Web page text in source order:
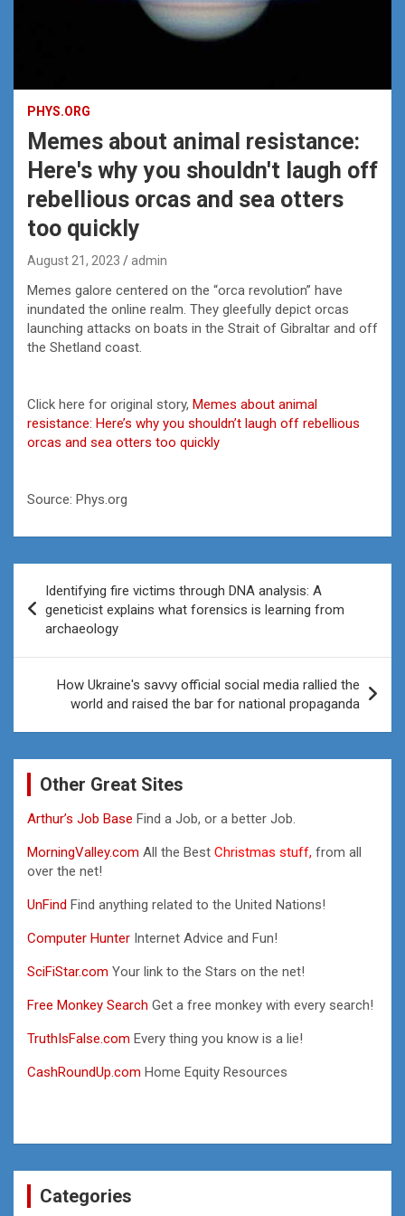
PHYS.ORG
Memes about animal resistance:
Here's why you shouldn't laugh off
rebellious orcas and sea otters
too quickly
August 21, 2023 admin
Memes galore centered on the “orca revolution” have
inundated the online realm. They gleefully depict orcas
launching attacks on boats in the Strait of Gibraltar and off
the Shetland coast.
Click here for original story, Memes about animal
resistance: Here’s why you shouldn’t laugh off rebellious
orcas and sea otters too quickly
Source: Phys.org
navigation
Identifying fire victims through DNA analysis: A
geneticist explains what forensics is learning from
archaeology
How Ukraine's savvy official social media rallied the
world and raised the bar for national propaganda
Other Great Sites
Arthur’s Job Base Find a Job, or a better Job.
MorningValley.com All the Best Christmas stuff, from all
over the net!
UnFind Find anything related to the United Nations!
Computer Hunter Internet Advice and Fun!
SciFiStar.com Your link to the Stars on the net!
Free Monkey Search Get a free monkey with every search!
TruthIsFalse.com Every thing you know is a lie!
CashRoundUp.com Home Equity Resources
Categories